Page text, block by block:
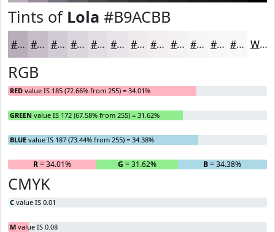
Tints of Lola #B9ACBB
#B9ACBB #C7BDC9 #D2CAD4 #DBD5DD #E2DDE4 #E8E4E9 #EDE9ED #F1EDF1 #F4F1F4 #F6F4F6 #F8F6F8 #F9F8F9 White
RGB
RED value IS 185 (72.66% from 255) = 34.01%
GREEN value IS 172 (67.58% from 255) = 31.62%
BLUE value IS 187 (73.44% from 255) = 34.38%
R= 34.01% G = 31.62% B= 34.38%
CMYK
C value IS 0.01
M value IS 0.08